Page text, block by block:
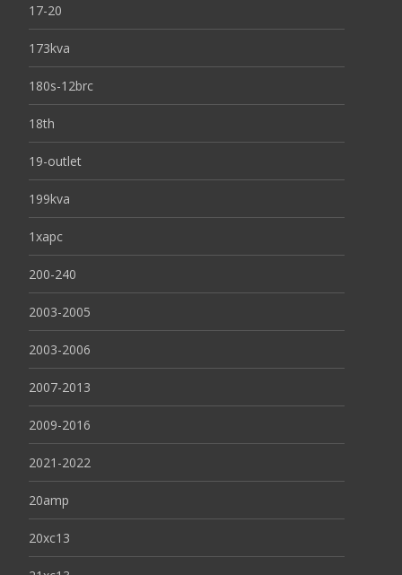
17-20
173kva
180s-12brc
18th
19-outlet
199kva
1xapc
200-240
2003-2005
2003-2006
2007-2013
2009-2016
2021-2022
20amp
20xc13